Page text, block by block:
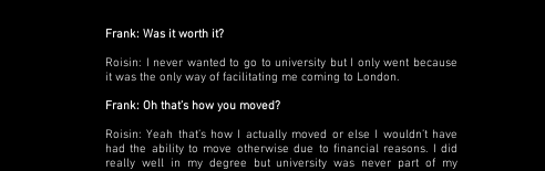
Frank: Was it worth it?
Roisin: I never wanted to go to university but I only went because
it was the only way of facilitating me coming to London.
Frank: Oh that’s how you moved?
Roisin: Yeah that’s how I actually moved or else I wouldn’t have
had the ability to move otherwise due to financial reasons. I did
really well in my degree but university was never part of my